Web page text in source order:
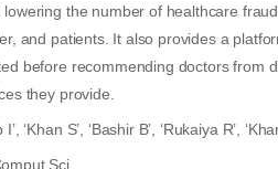
the number of healthcare
and patients. It also provides a
before recommending doctors from
they provide.
I’, ‘Khan S’, ‘Bashir B’, ‘Rukaiya R’,
Sci